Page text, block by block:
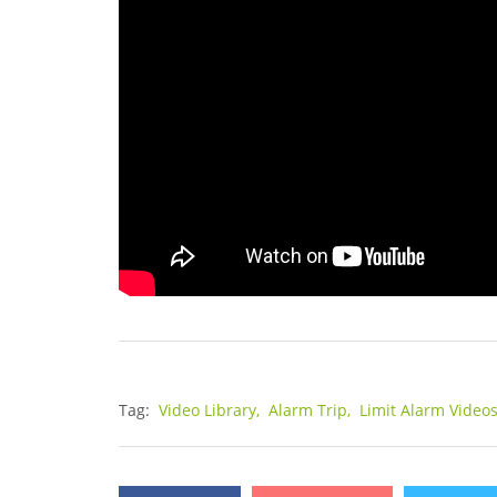
Tag: Video Library, Alarm Trip, Limit Alarm Videos